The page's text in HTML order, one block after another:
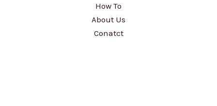
How To
About Us
Conatct